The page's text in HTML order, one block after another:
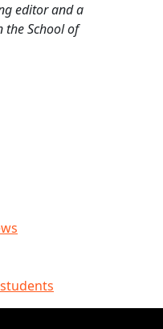
editor and a
School of